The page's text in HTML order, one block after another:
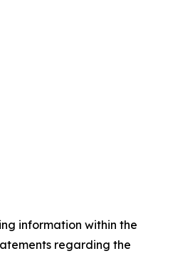
information within the
regarding the